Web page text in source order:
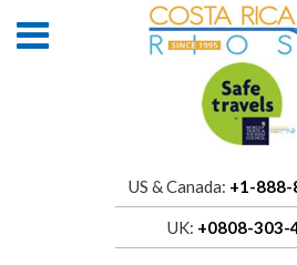
US & Canada: +1-
UK: +0808-303-